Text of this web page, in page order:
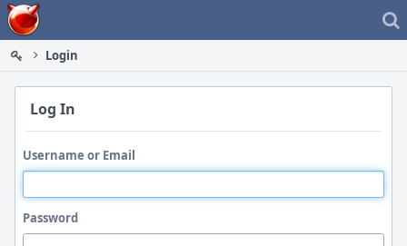
Home
Login
Log In
Username or Email
Password